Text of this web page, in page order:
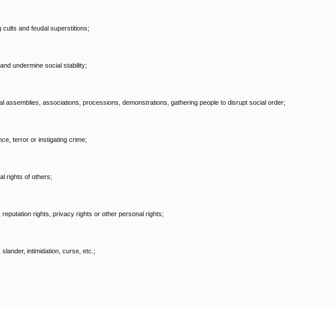
cults and feudal superstitions;
undermine social stability;
assemblies, associations, processions, demonstrations, gathering people to disrupt social order;
terror or instigating crime;
rights of others;
rights, privacy rights or other personal rights;
intimidation, curse, etc.;